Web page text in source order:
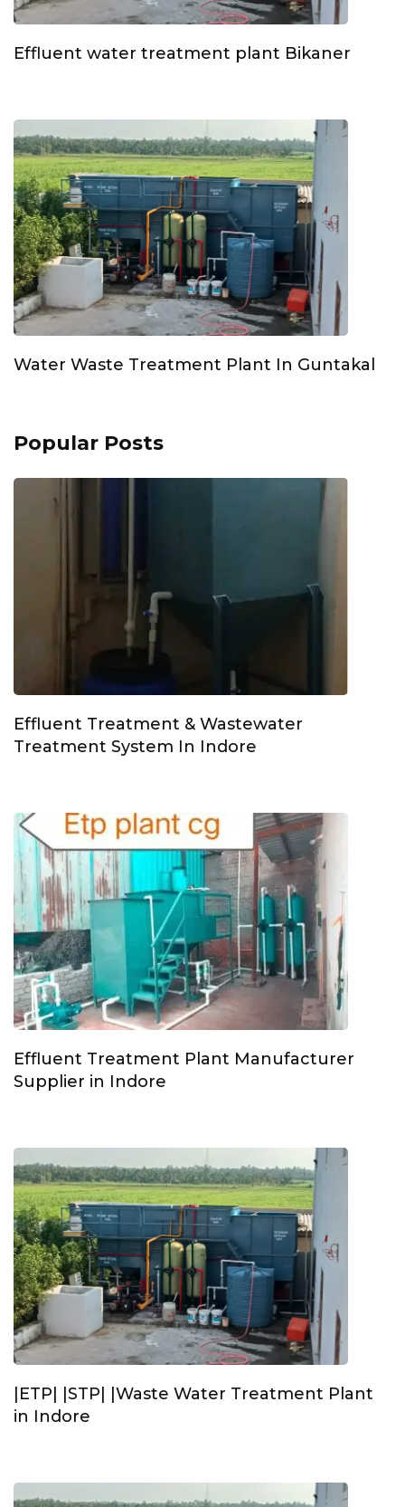
Effluent water treatment plant Bikaner
Water Waste Treatment Plant In Guntakal
Popular Posts
Effluent Treatment & Wastewater
Treatment System In Indore
Effluent Treatment Plant Manufacturer
Supplier in Indore
|ETP| |STP| |Waste Water Treatment Plant
in Indore